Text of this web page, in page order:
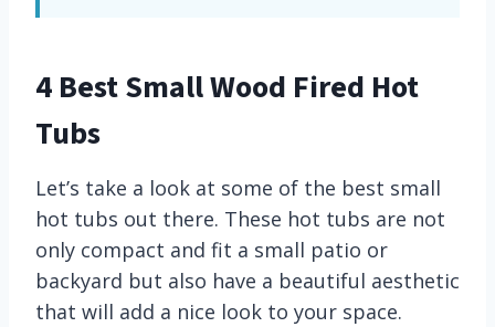
4 Best Small Wood Fired Hot
Tubs
Let’s take a look at some of the best small
hot tubs out there. These hot tubs are not
only compact and fit a small patio or
backyard but also have a beautiful aesthetic
that will add a nice look to your space.